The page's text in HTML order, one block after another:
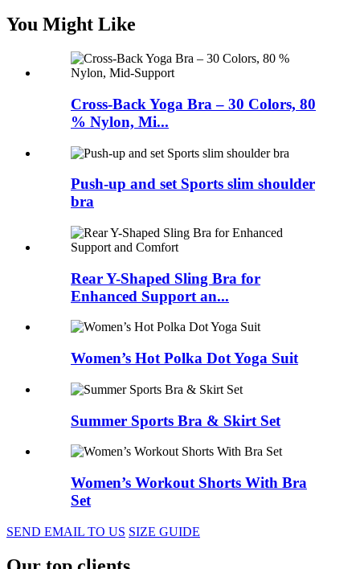
You Might Like
Cross-Back Yoga Bra – 30 Colors, 80
% Nylon, Mi...
Push-up and set Sports slim shoulder
bra
Rear Y-Shaped Sling Bra for
Enhanced Support an...
Women’s Hot Polka Dot Yoga Suit
Summer Sports Bra & Skirt Set
Women’s Workout Shorts With Bra
Set
SEND EMAIL TO US SIZE GUIDE